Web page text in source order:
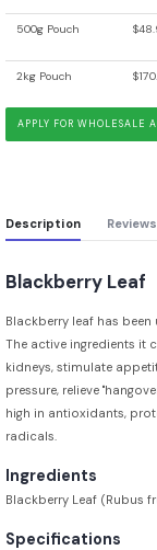
500g Pouch
2kg Pouch
APPLY FOR WHOLESALE
Description Reviews
Blackberry Leaf
Blackberry leaf has
The active ingredients it
kidneys, stimulate
pressure, relieve
high in antioxidants,
radicals.
Ingredients
Blackberry Leaf (Rubus
Specifications